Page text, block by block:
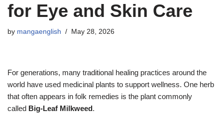
for Eye and Skin Care
by mangaenglish May 28, 2026
For generations, many traditional healing practices around the
world have used medicinal plants to support wellness. One herb
that often appears in folk remedies is the plant commonly
called Big-Leaf Milkweed.